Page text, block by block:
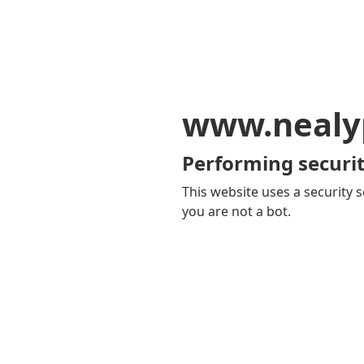
Performing
This website uses a security
you are not a bot.